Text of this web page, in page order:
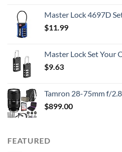
Master Lock 4697D Set Your Own Combination
$11.99
Master Lock Set Your Own
$9.63
Tamron 28-75mm f/2.8 Di III VXD G2 Lens for Sony E
$899.00
FEATURED